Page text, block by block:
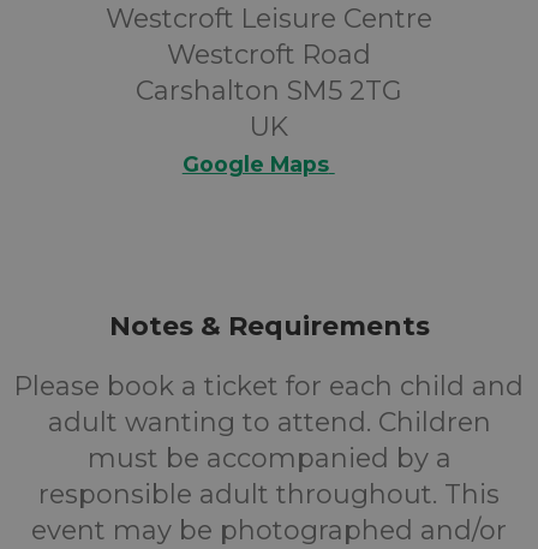
Westcroft Leisure Centre
Westcroft Road
Carshalton SM5 2TG
UK
Google Maps
Notes & Requirements
Please book a ticket for each child and
adult wanting to attend. Children
must be accompanied by a
responsible adult throughout. This
event may be photographed and/or